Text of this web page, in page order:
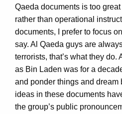
Qaeda documents is too
rather than operational
documents, I prefer to focus
say. Al Qaeda guys are
terrorists, that’s what they
as Bin Laden was for a
and ponder things and dream
ideas in these documents
the group’s public